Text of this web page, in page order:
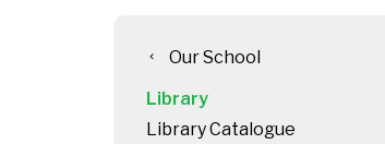
chevron_left
Our School
Library
Library Catalogue